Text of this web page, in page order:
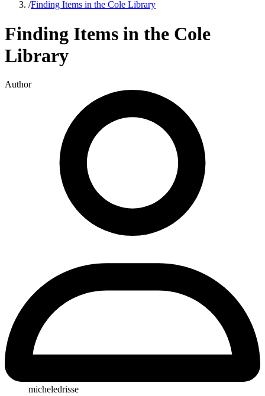
/Finding Items in the Cole Library
Finding Items in the Cole
Library
Author
micheledrisse